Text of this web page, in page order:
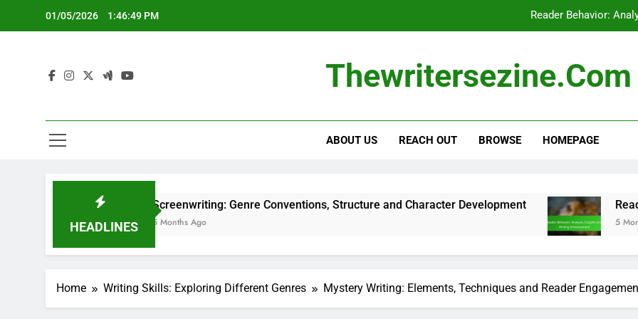
01/05/2026 1:46:50 PM Reader Behavior:
Genre: Impact on
Reader Behavior:
Thewritersezine.com
ABOUT US REACH OUT BROWSE HOMEPAGE
HEADLINES
Screenwriting: Genre Conventions, Structure and Character Development
5 Months Ago
Reader Behavior:
5 Months Ago
Home Writing Skills: Exploring Different Genres Mystery Writing: Elements, Techniques and Reader